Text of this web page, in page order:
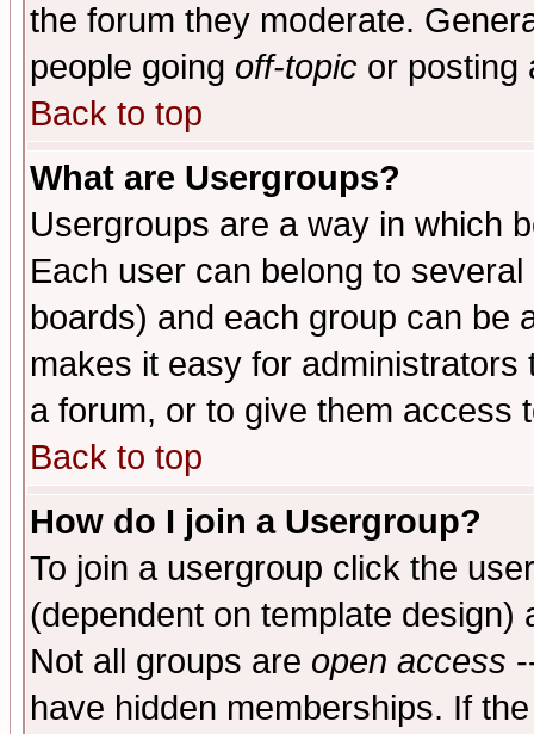
the forum they moderate.
people going off-topic or posting
Back to top
What are Usergroups?
Usergroups are a way in which
Each user can belong to
boards) and each group can be
makes it easy for
a forum, or to give them access
Back to top
How do I join a Usergroup?
To join a usergroup click the
(dependent on template
Not all groups are open access
have hidden memberships. If